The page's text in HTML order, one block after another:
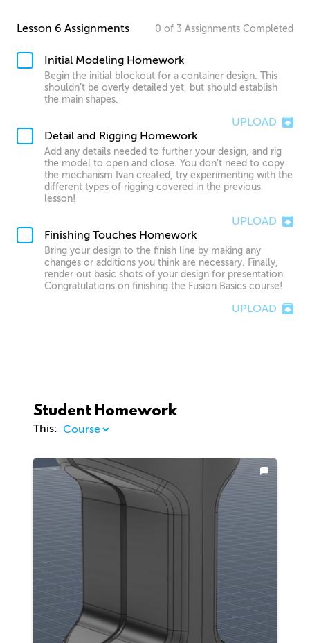
Lesson 6 Assignments 0 of 3 Assignments Completed
Initial Modeling Homework
Begin the initial blockout for a container design. This
shouldn’t be overly detailed yet, but should establish
the main shapes.
UPLOAD
Detail and Rigging Homework
Add any details needed to further your design, and rig
the model to open and close. You don’t need to copy
the mechanism Ivan created, try experimenting with the
different types of rigging covered in the previous
lesson!
UPLOAD
Finishing Touches Homework
Bring your design to the finish line by making any
changes or additions you think are necessary. Finally,
render out basic shots of your design for presentation.
Congratulations on finishing the Fusion Basics course!
UPLOAD
Student Homework
This: